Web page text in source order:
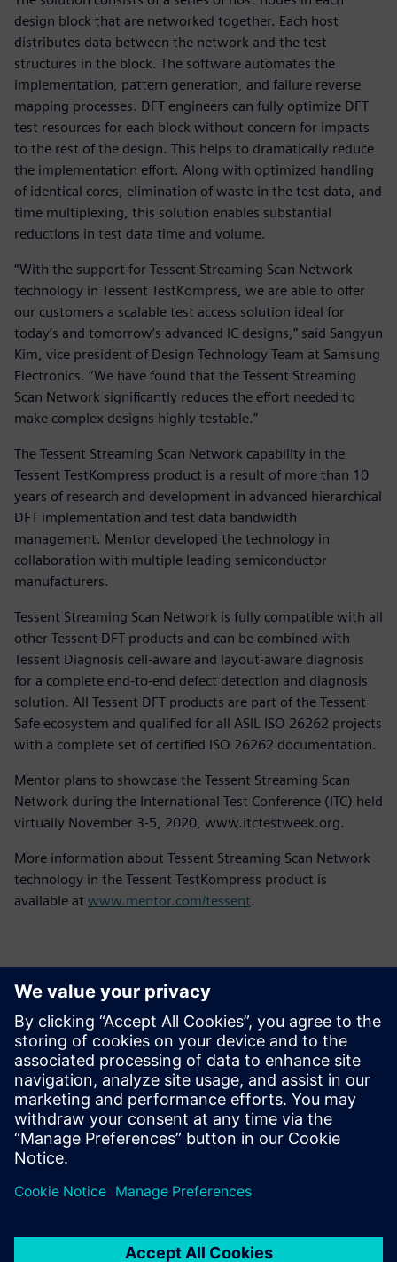
design block that are networked together. Each host
distributes data between the network and the test
structures in the block. The software automates the
implementation, pattern generation, and failure reverse
mapping processes. DFT engineers can fully optimize DFT
test resources for each block without concern for impacts
to the rest of the design. This helps to dramatically reduce
the implementation effort. Along with optimized handling
of identical cores, elimination of waste in the test data, and
time multiplexing, this solution enables substantial
reductions in test data time and volume.
“With the support for Tessent Streaming Scan Network
technology in Tessent TestKompress, we are able to offer
our customers a scalable test access solution ideal for
today’s and tomorrow’s advanced IC designs,” said Sangyun
Kim, vice president of Design Technology Team at Samsung
Electronics. “We have found that the Tessent Streaming
Scan Network significantly reduces the effort needed to
make complex designs highly testable.”
The Tessent Streaming Scan Network capability in the
Tessent TestKompress product is a result of more than 10
years of research and development in advanced hierarchical
DFT implementation and test data bandwidth
management. Mentor developed the technology in
collaboration with multiple leading semiconductor
manufacturers.
Tessent Streaming Scan Network is fully compatible with all
other Tessent DFT products and can be combined with
Tessent Diagnosis cell-aware and layout-aware diagnosis
for a complete end-to-end defect detection and diagnosis
solution. All Tessent DFT products are part of the Tessent
Safe ecosystem and qualified for all ASIL ISO 26262 projects
with a complete set of certified ISO 26262 documentation.
Mentor plans to showcase the Tessent Streaming Scan
Network during the International Test Conference (ITC) held
virtually November 3-5, 2020, www.itctestweek.org.
More information about Tessent Streaming Scan Network
technology in the Tessent TestKompress product is
available at www.mentor.com/tessent.
Contactpersonen voor de pers
Siemens Digital Industries Software PR Team
Email: press.software.sisw@siemens.com